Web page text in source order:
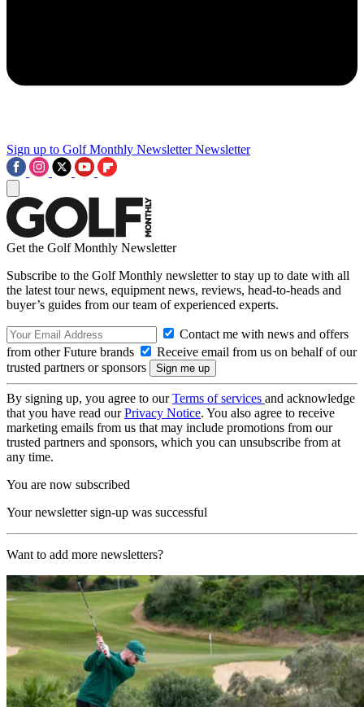
Sign up to Golf Monthly Newsletter Newsletter
Get the Golf Monthly Newsletter
Subscribe to the Golf Monthly newsletter to stay up to date with all
the latest tour news, equipment news, reviews, head-to-heads and
buyer’s guides from our team of experienced experts.
Contact me with news and offers
from other Future brands
Receive email from us on behalf of our
trusted partners or sponsors
By signing up, you agree to ourTerms of services and acknowledge
that you have read ourPrivacy Notice. You also agree to receive
marketing emails from us that may include promotions from our
trusted partners and sponsors, which you can unsubscribe from at
any time.
You are now subscribed
Your newsletter sign-up was successful
Want to add more newsletters?